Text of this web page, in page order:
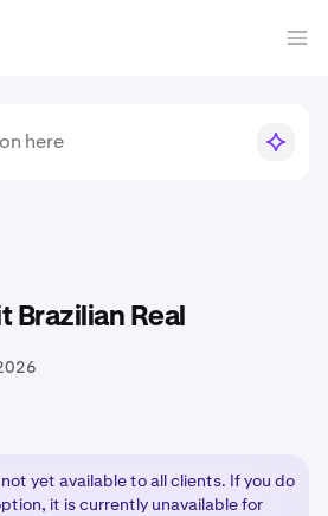
Brazilian Real
yet available to all clients. If you do
it is currently unavailable for